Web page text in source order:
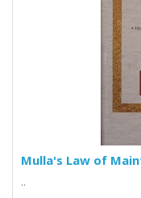
Mulla's Law of
..